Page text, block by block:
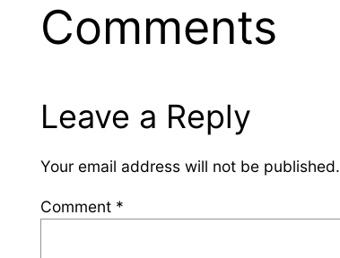
Comments
Leave a Reply
Your email address will not be published.
Comment *